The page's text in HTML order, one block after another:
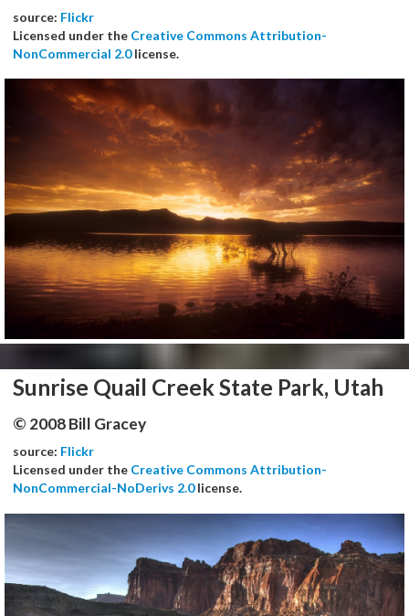
source: Flickr
Licensed under the Creative Commons Attribution-
NonCommercial 2.0license.
Sunrise Quail Creek State Park, Utah
© 2008 Bill Gracey
source: Flickr
Licensed under the Creative Commons Attribution-
NonCommercial-NoDerivs 2.0license.